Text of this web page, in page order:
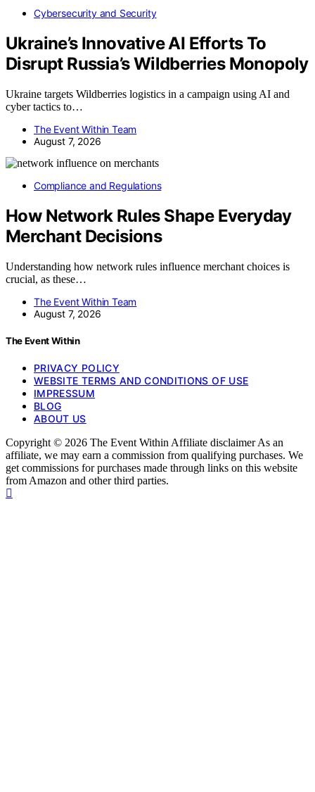
Cybersecurity and Security
Ukraine’s Innovative AI Efforts To
Disrupt Russia’s Wildberries Monopoly
Ukraine targets Wildberries logistics in a campaign using AI and
cyber tactics to…
The Event Within Team
August 7, 2026
Compliance and Regulations
How Network Rules Shape Everyday
Merchant Decisions
Understanding how network rules influence merchant choices is
crucial, as these…
The Event Within Team
August 7, 2026
The Event Within
PRIVACY POLICY
WEBSITE TERMS AND CONDITIONS OF USE
IMPRESSUM
BLOG
ABOUT US
Copyright © 2026 The Event Within Affiliate disclaimer As an
affiliate, we may earn a commission from qualifying purchases. We
get commissions for purchases made through links on this website
from Amazon and other third parties.